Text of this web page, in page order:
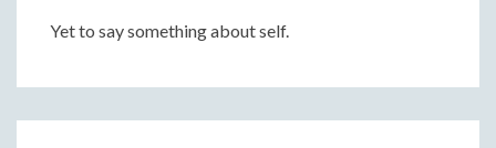
Yet to say something about self.